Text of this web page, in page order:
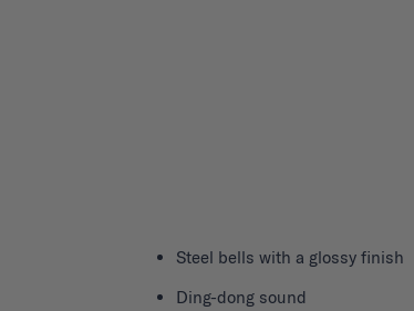
Steel bells with a glossy finish
Ding-dong sound